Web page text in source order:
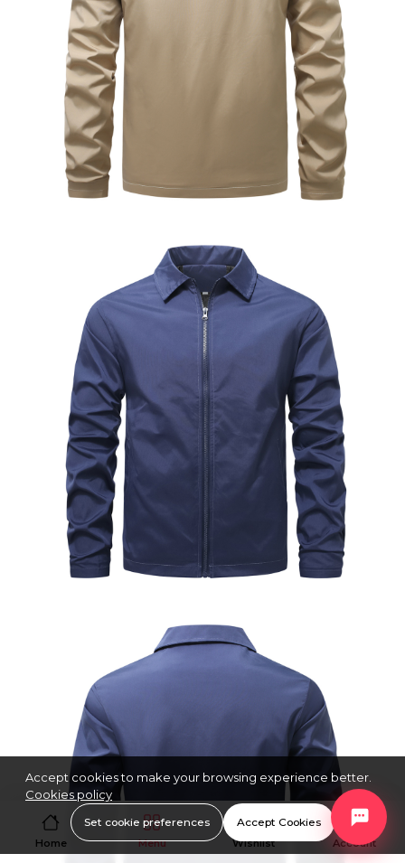
Home Menu Wishlist Account
Accept cookies to make your browsing experience better.
Cookies policy
Set cookie preferences Accept Cookies